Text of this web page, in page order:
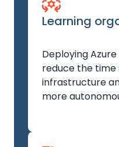
Learning
Deploying
reduce the
infrastructure
more